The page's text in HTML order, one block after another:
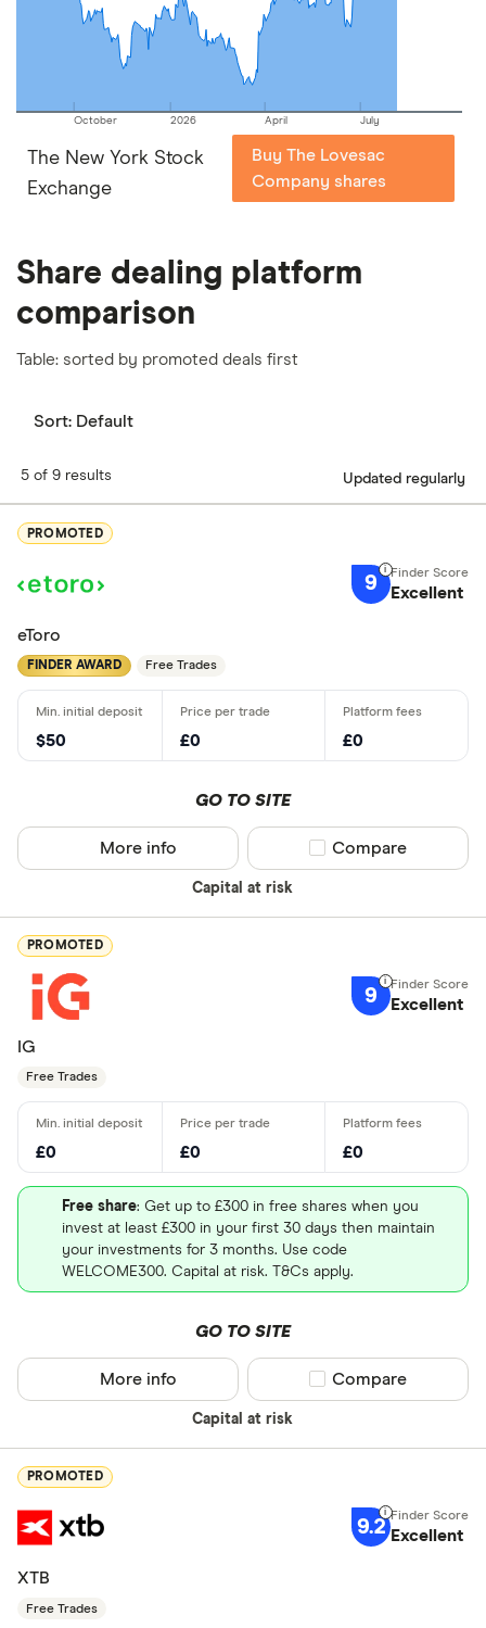
full methodology
October 2026 April July
The New York Stock
Exchange
Buy The Lovesac
Company shares
Share dealing platform
comparison
Table: sorted by promoted deals first
Sort: Default
5 of 9 results Updated regularly
PROMOTED
9 Excellent
eToro
FINDER AWARD Free Trades
$50 £0 £0
GO TO SITE
Capital at risk
More info Compare product
Compare
PROMOTED
9 Excellent
IG
Free Trades
£0 £0 £0
Free share: Get up to £300 in free shares when you
invest at least £300 in your first 30 days then maintain
your investments for 3 months. Use code
WELCOME300. Capital at risk. T&Cs apply.
GO TO SITE
Capital at risk
More info Compare product
Compare
PROMOTED
9.2 Excellent
XTB
Free Trades